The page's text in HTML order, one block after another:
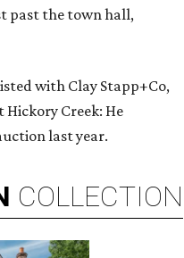
past the town hall,
with Clay Stapp+Co,
Creek: He
last year.
COLLECTION